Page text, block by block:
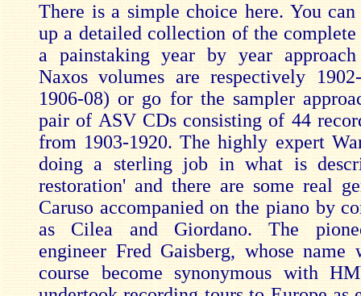
There is a simple choice here. You
up a detailed collection of the
a painstaking year by year
Naxos volumes are respectively
1906-08) or go for the sampler
pair of ASV CDs consisting of 44
from 1903-1920. The highly expert
doing a sterling job in what is
restoration' and there are some real
Caruso accompanied on the piano by
as Cilea and Giordano. The
engineer Fred Gaisberg, whose
course become synonymous with